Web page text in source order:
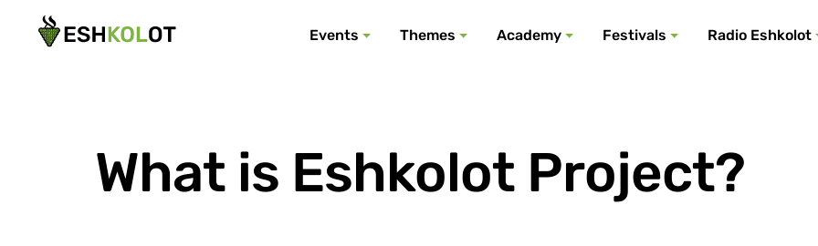
Events
Themes
All themes
Academy
Festivals
Radio Eshkolot
What is Eshkolot Project?